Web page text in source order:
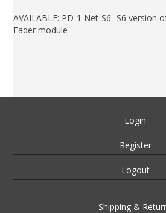
AVAILABLE: PD-1 Net-S6 -S6 version
Fader module
Login
Register
Logout
Shipping &